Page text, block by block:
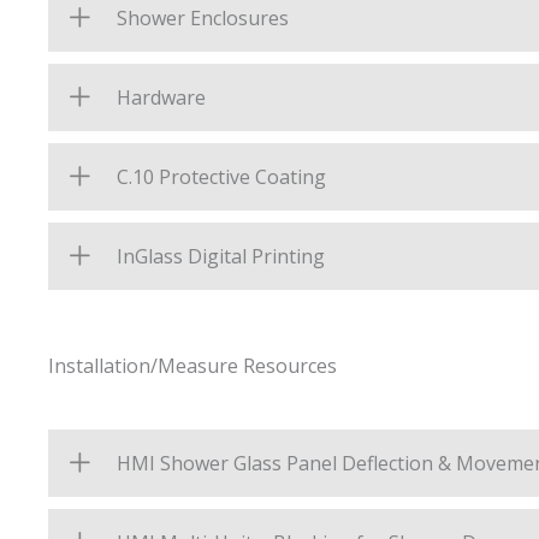
Shower Enclosures
Hardware
C.10 Protective Coating
InGlass Digital Printing
Installation/Measure Resources
HMI Shower Glass Panel Deflection &